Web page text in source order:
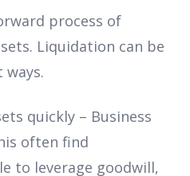
process of
Liquidation can be
quickly – Business
often find
to leverage goodwill,